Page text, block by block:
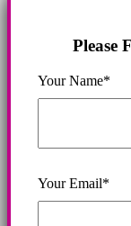
Please
Your Name*
Your Email*